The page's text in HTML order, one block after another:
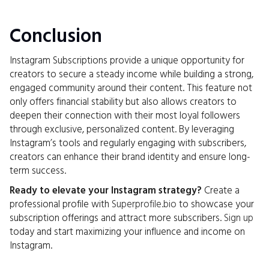
Conclusion
Instagram Subscriptions provide a unique opportunity for
creators to secure a steady income while building a strong,
engaged community around their content. This feature not
only offers financial stability but also allows creators to
deepen their connection with their most loyal followers
through exclusive, personalized content. By leveraging
Instagram’s tools and regularly engaging with subscribers,
creators can enhance their brand identity and ensure long-
term success.
Ready to elevate your Instagram strategy? Create a
professional profile with Superprofile.bio to showcase your
subscription offerings and attract more subscribers.Sign up
today and start maximizing your influence and income on
Instagram.